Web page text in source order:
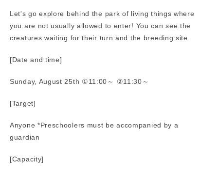
Let's go explore behind the park of living things where
you are not usually allowed to enter! You can see the
creatures waiting for their turn and the breeding site.
[Date and time]
Sunday, August 25th ①11:00～ ②11:30～
[Target]
Anyone *Preschoolers must be accompanied by a
guardian
[Capacity]